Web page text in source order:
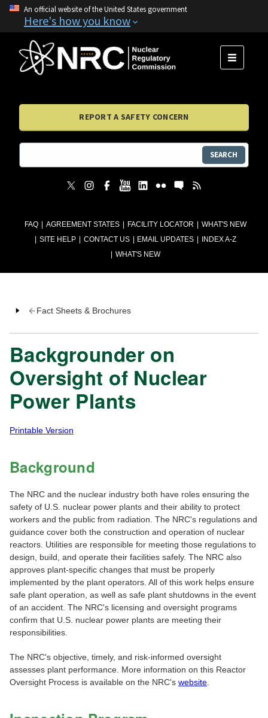
An official website of the United States government
Here's how you know
FAQ AGREEMENT STATES FACILITY LOCATOR
WHAT'S NEW
SITE HELP
CONTACT US EMAIL UPDATES
INDEX A-Z
WHAT'S NEW
MENU
REPORT A SAFETY CONCERN
SEARCH
Fact Sheets & Brochures
Backgrounder on
Oversight of Nuclear
Power Plants
Printable Version
Background
The NRC and the nuclear industry both have roles ensuring the
safety of U.S. nuclear power plants and their ability to protect
workers and the public from radiation. The NRC's regulations and
guidance cover both the construction and operation of nuclear
reactors. Utilities are responsible for meeting those regulations to
design, build, and operate their facilities safely. The NRC also
approves plant-specific changes that must be properly
implemented by the plant operators. All of this work helps ensure
safe plant operation, as well as safe plant shutdowns in the event
of an accident. The NRC's licensing and oversight programs
confirm that U.S. nuclear power plants are meeting their
responsibilities.
The NRC's objective, timely, and risk-informed oversight
assesses plant performance. More information on this Reactor
Oversight Process is available on the NRC's website